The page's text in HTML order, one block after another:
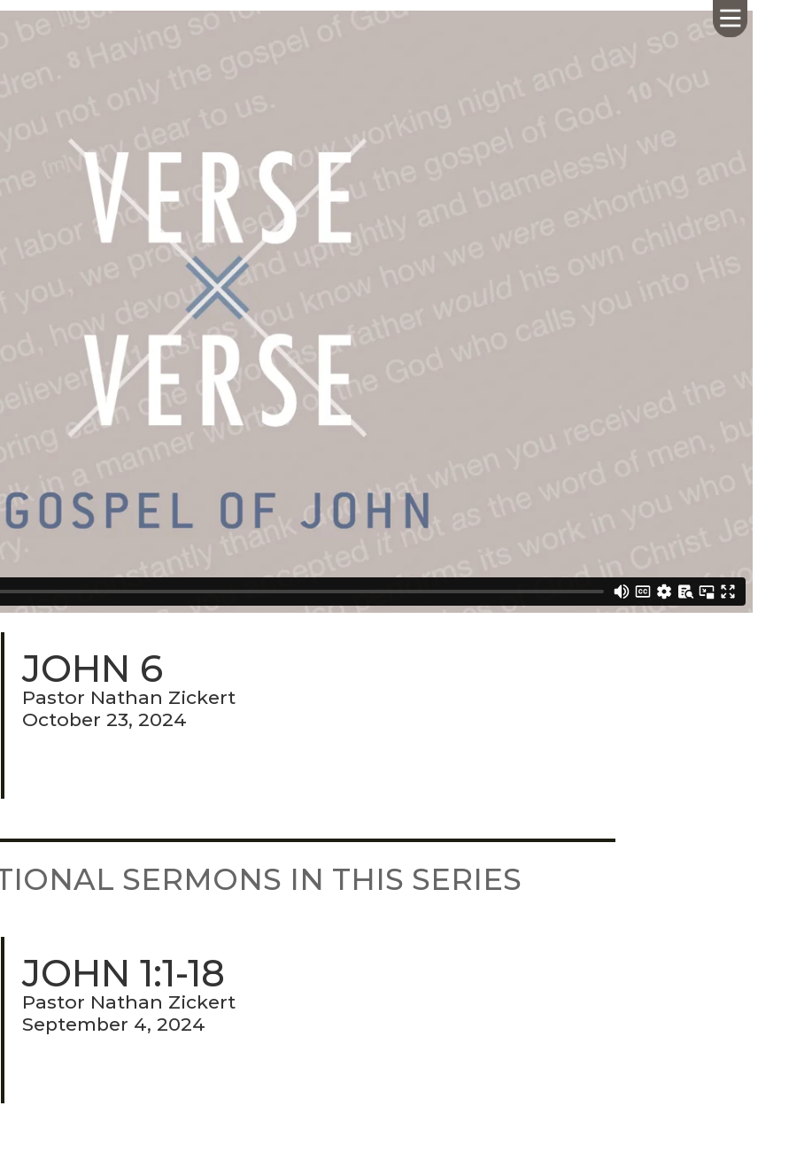
JOHN 6
Pastor Nathan Zickert
October 23, 2024
SERMONS IN THIS SERIES
JOHN 1:1-18
Pastor Nathan Zickert
September 4, 2024